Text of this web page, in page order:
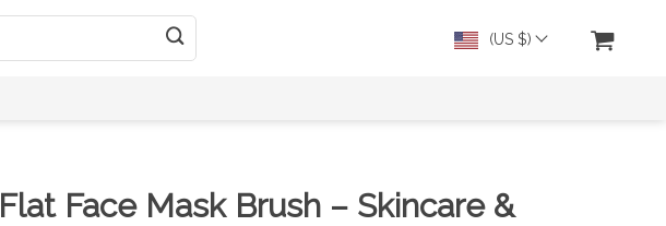
(US $)
Flat Face Mask Brush – Skincare &